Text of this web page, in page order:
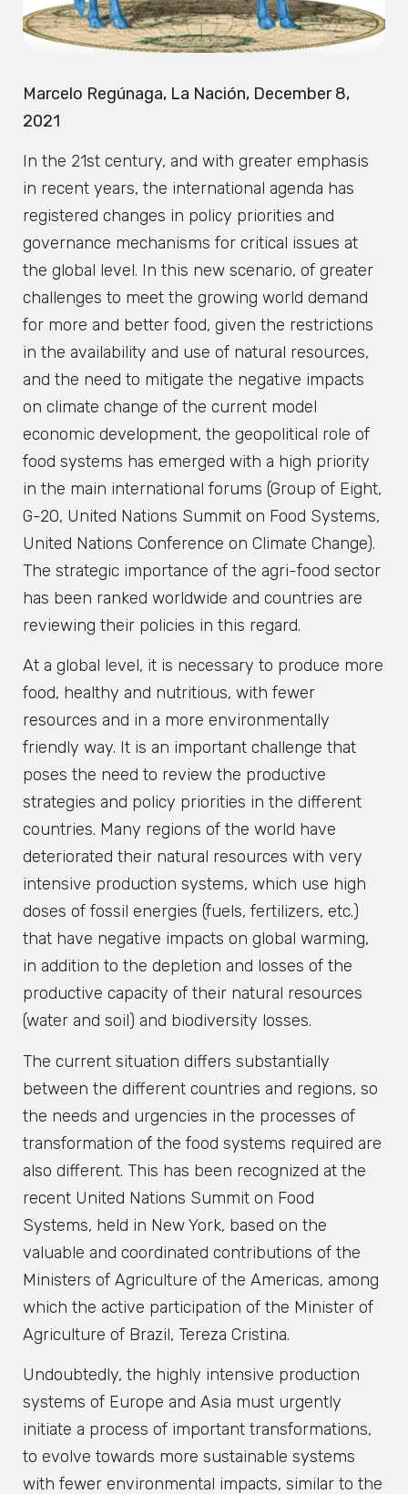
Marcelo Regúnaga, La Nación, December 8,
2021
In the 21st century, and with greater emphasis
in recent years, the international agenda has
registered changes in policy priorities and
governance mechanisms for critical issues at
the global level. In this new scenario, of greater
challenges to meet the growing world demand
for more and better food, given the restrictions
in the availability and use of natural resources,
and the need to mitigate the negative impacts
on climate change of the current model
economic development, the geopolitical role of
food systems has emerged with a high priority
in the main international forums (Group of Eight,
G-20, United Nations Summit on Food Systems,
United Nations Conference on Climate Change).
The strategic importance of the agri-food sector
has been ranked worldwide and countries are
reviewing their policies in this regard.
At a global level, it is necessary to produce more
food, healthy and nutritious, with fewer
resources and in a more environmentally
friendly way. It is an important challenge that
poses the need to review the productive
strategies and policy priorities in the different
countries. Many regions of the world have
deteriorated their natural resources with very
intensive production systems, which use high
doses of fossil energies (fuels, fertilizers, etc.)
that have negative impacts on global warming,
in addition to the depletion and losses of the
productive capacity of their natural resources
(water and soil) and biodiversity losses.
The current situation differs substantially
between the different countries and regions, so
the needs and urgencies in the processes of
transformation of the food systems required are
also different. This has been recognized at the
recent United Nations Summit on Food
Systems, held in New York, based on the
valuable and coordinated contributions of the
Ministers of Agriculture of the Americas, among
which the active participation of the Minister of
Agriculture of Brazil, Tereza Cristina.
Undoubtedly, the highly intensive production
systems of Europe and Asia must urgently
initiate a process of important transformations,
to evolve towards more sustainable systems
with fewer environmental impacts, similar to the